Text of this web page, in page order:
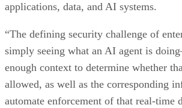
applications, data, and AI systems.
“The defining security challenge of
simply seeing what an AI agent is
enough context to determine whether
allowed, as well as the corresponding
automate enforcement of that real-time